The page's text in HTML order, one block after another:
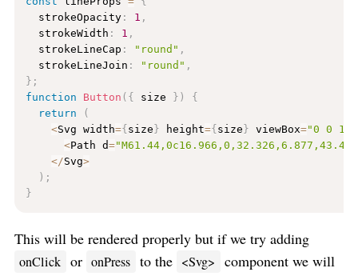
  strokeOpacity
: 1 ,
  strokeWidth
: 1 ,
  strokeLineCap
: "round" ,
  strokeLineJoin
: "round" ,
} ;
function
Button ( { size } )
{
return
(
<Svg width={ size } height={ size } viewBox="0 0
<Path d=
</Svg>
) ;
}
This will be rendered properly but if we try adding
onClick or onPress to the <Svg> component we will